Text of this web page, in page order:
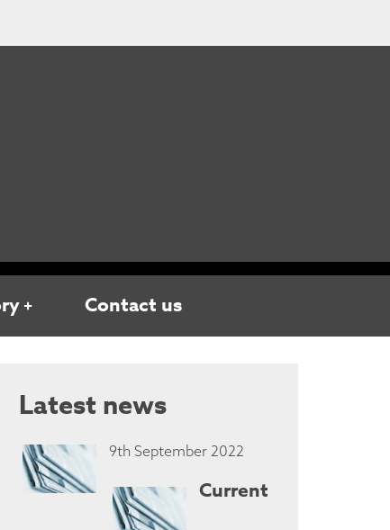
Contact us
Latest news
9th September 2022
Current